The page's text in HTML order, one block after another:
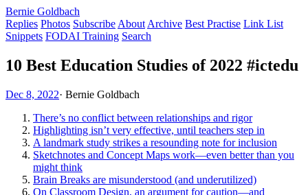
Bernie Goldbach
Replies Photos Subscribe About Archive Best Practise Link List
Snippets FODAI Training Search
10 Best Education Studies of 2022 #ictedu
Dec 8, 2022· Bernie Goldbach
There’s no conflict between relationships and rigor
Highlighting isn’t very effective, until teachers step in
A landmark study strikes a resounding note for inclusion
Sketchnotes and Concept Maps work—even better than you
might think
Brain Breaks are misunderstood (and underutilized)
On Classroom Design, an argument for caution—and